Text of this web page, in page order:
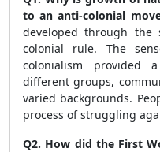
to an anti-colonial
developed through the
colonial rule. The
colonialism provided
different groups,
varied backgrounds.
process of struggling
Q2. How did the First